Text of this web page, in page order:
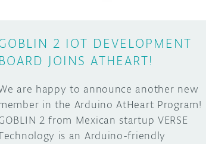
2 IOT DEVELOPMENT
BOARD JOINS ATHEART!
are happy to announce another new
in the Arduino AtHeart Program!
2 from Mexican startup VERSE
is an Arduino-friendly